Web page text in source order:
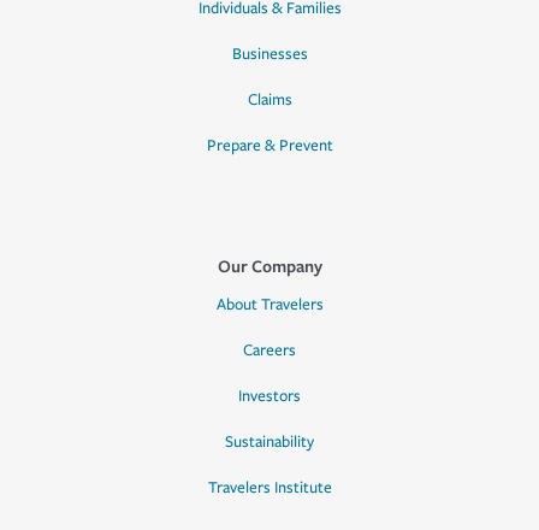
Individuals & Families
Businesses
Claims
Prepare & Prevent
Our Company
About Travelers
Careers
Investors
Sustainability
Travelers Institute